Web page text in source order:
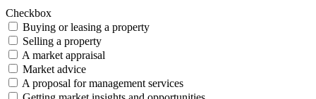
Checkbox
Buying or leasing a property
Selling a property
A market appraisal
Market advice
A proposal for management services